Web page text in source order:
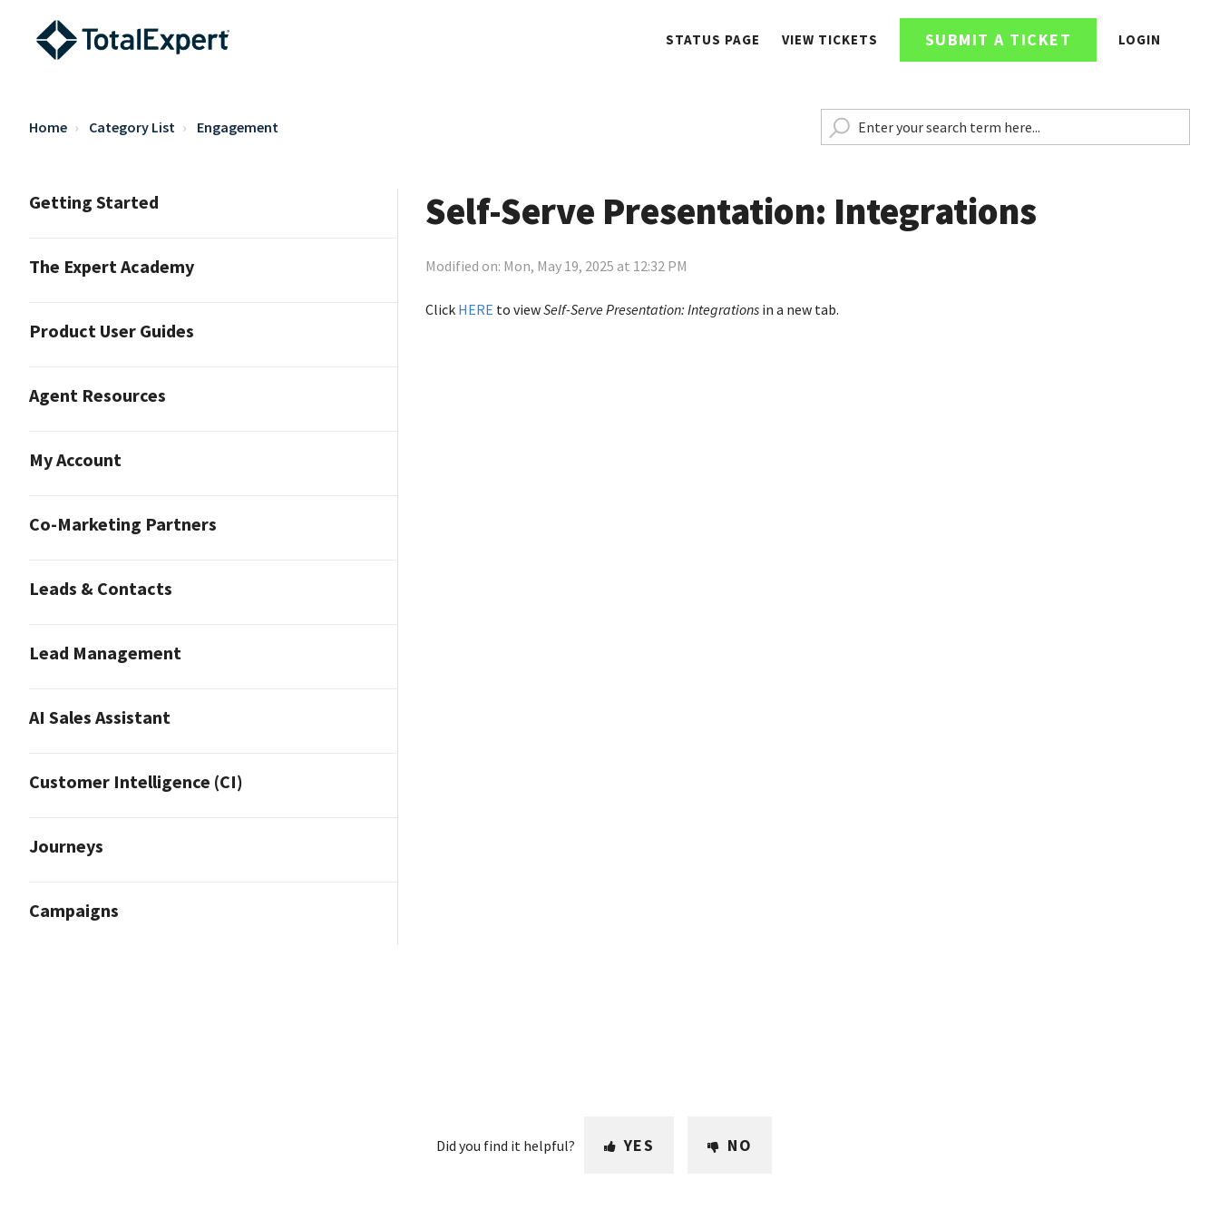
STATUS PAGE VIEW TICKETS SUBMIT A TICKET LOGIN
Home Category List Engagement
Getting Started
The Expert Academy
Product User Guides
Agent Resources
My Account
Co-Marketing Partners
Leads & Contacts
Lead Management
AI Sales Assistant
Customer Intelligence (CI)
Journeys
Campaigns
Self-Serve Presentation: Integrations
Modified on: Mon, May 19, 2025 at 12:32 PM
Click HERE to viewSelf-Serve Presentation: Integrationsin a new tab.
Did you find it helpful? YES NO